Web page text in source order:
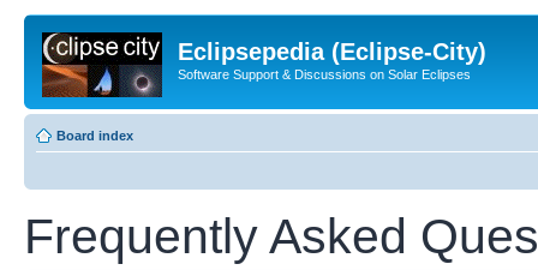
Eclipsepedia (Eclipse-City)
Software Support & Discussions on Solar Eclipses
Board index
Frequently Asked